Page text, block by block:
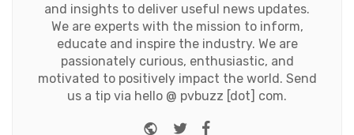
and insights to deliver useful news updates.
We are experts with the mission to inform,
educate and inspire the industry. We are
passionately curious, enthusiastic, and
motivated to positively impact the world. Send
us a tip via hello @ pvbuzz [dot] com.
Website
Twitter